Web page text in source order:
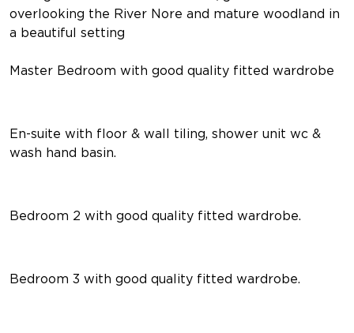
overlooking the River Nore and mature woodland in
a beautiful setting
Master Bedroom with good quality fitted wardrobe
En-suite with floor & wall tiling, shower unit wc &
wash hand basin.
Bedroom 2 with good quality fitted wardrobe.
Bedroom 3 with good quality fitted wardrobe.